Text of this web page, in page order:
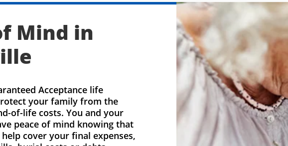
Mind in
Acceptance life
your family from the
of-life costs. You and your
peace of mind knowing that
cover your final expenses,